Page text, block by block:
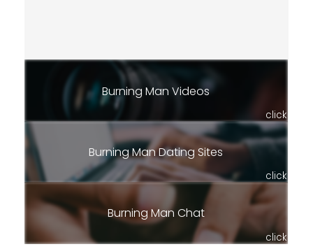
Burning Man Videos
click
Burning Man Dating Sites
click
Burning Man Chat
click